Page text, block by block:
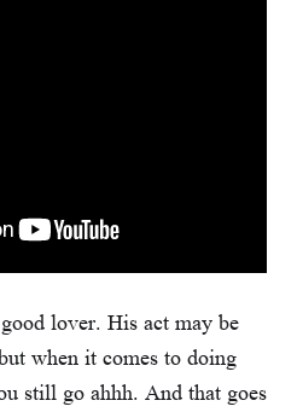
lover. His act may be
when it comes to doing
still go ahhh. And that goes